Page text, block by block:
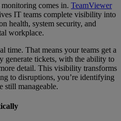
comes in. TeamViewer
IT teams complete visibility into
health, system security, and
workplace.
time. That means your teams get a
generate tickets, with the ability to
detail. This visibility transforms
to disruptions, you’re identifying
still manageable.